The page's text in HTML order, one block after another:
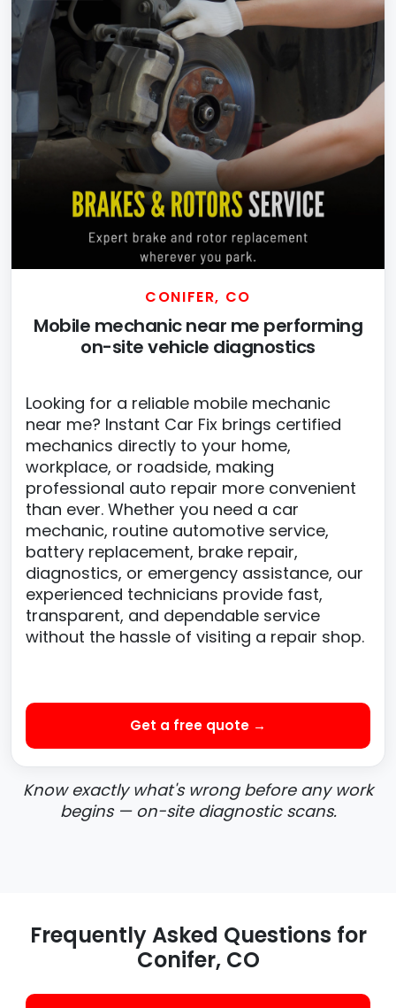
CONIFER, CO
Mobile mechanic near me performing
on-site vehicle diagnostics
Looking for a reliable mobile mechanic
near me? Instant Car Fix brings certified
mechanics directly to your home,
workplace, or roadside, making
professional auto repair more convenient
than ever. Whether you need a car
mechanic, routine automotive service,
battery replacement, brake repair,
diagnostics, or emergency assistance, our
experienced technicians provide fast,
transparent, and dependable service
without the hassle of visiting a repair shop.
Get a free quote →
Know exactly what's wrong before any work
begins — on-site diagnostic scans.
Frequently Asked Questions for
Conifer, CO